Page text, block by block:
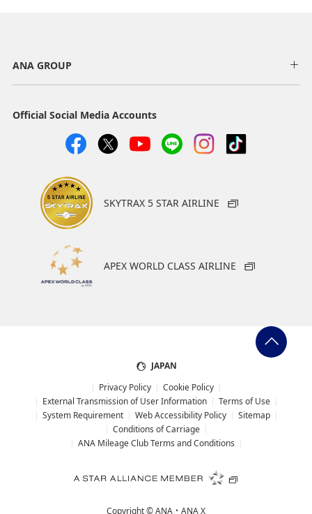
you selected.
Use the [Search] button to check the latest seat availability.
indicated by an asterisk (*). Check the latest information via the Seat
Availability screen.
taxes/fees/charges are included in the displayed amount. The
amount will be recalculated upon ticket issuance and so is subject to
change.
・Special deals on fares among multiple airports may sometimes be
displayed for cities with multiple airports.
Hiroshima/Iwakuni) will be discontinued as of May 18, 2026.
ANA GROUP
Official Social Media Accounts
SKYTRAX 5 STAR AIRLINE
APEX WORLD CLASS AIRLINE
JAPAN
Privacy Policy
Cookie Policy
External Transmission of User Information
Terms of Use
System Requirement
Web Accessibility Policy
Sitemap
Conditions of Carriage
ANA Mileage Club Terms and Conditions
Copyright ©ANA・ANA X